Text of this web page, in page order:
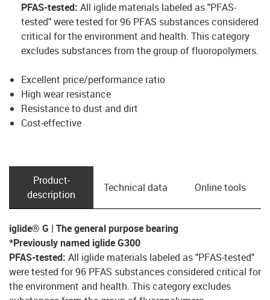
PFAS-tested: All iglide materials labeled as "PFAS-
tested" were tested for 96 PFAS substances considered
critical for the environment and health. This category
excludes substances from the group of fluoropolymers.
Excellent price/performance ratio
High wear resistance
Resistance to dust and dirt
Cost-effective
Product­
description
Technical data Online tools
iglide® G | The general purpose bearing
*Previously named iglide G300
PFAS-tested: All iglide materials labeled as "PFAS-tested"
were tested for 96 PFAS substances considered critical for
the environment and health. This category excludes